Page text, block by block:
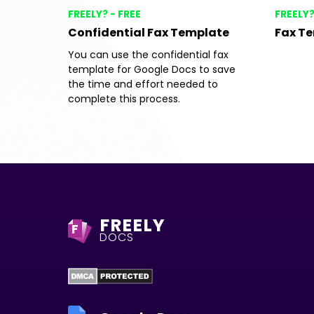
FREELY? - FREE
Confidential Fax Template
You can use the confidential fax
template for Google Docs to save
the time and effort needed to
complete this process.
Fax
F FREELY
DOCS